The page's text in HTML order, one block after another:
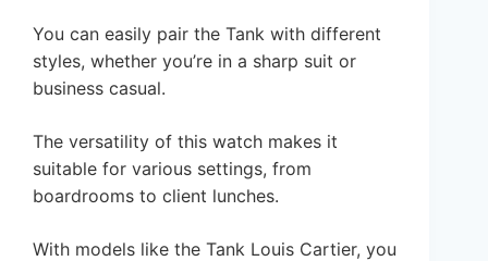
You can easily pair the Tank with different
styles, whether you’re in a sharp suit or
business casual.
The versatility of this watch makes it
suitable for various settings, from
boardrooms to client lunches.
With models like the Tank Louis Cartier, you